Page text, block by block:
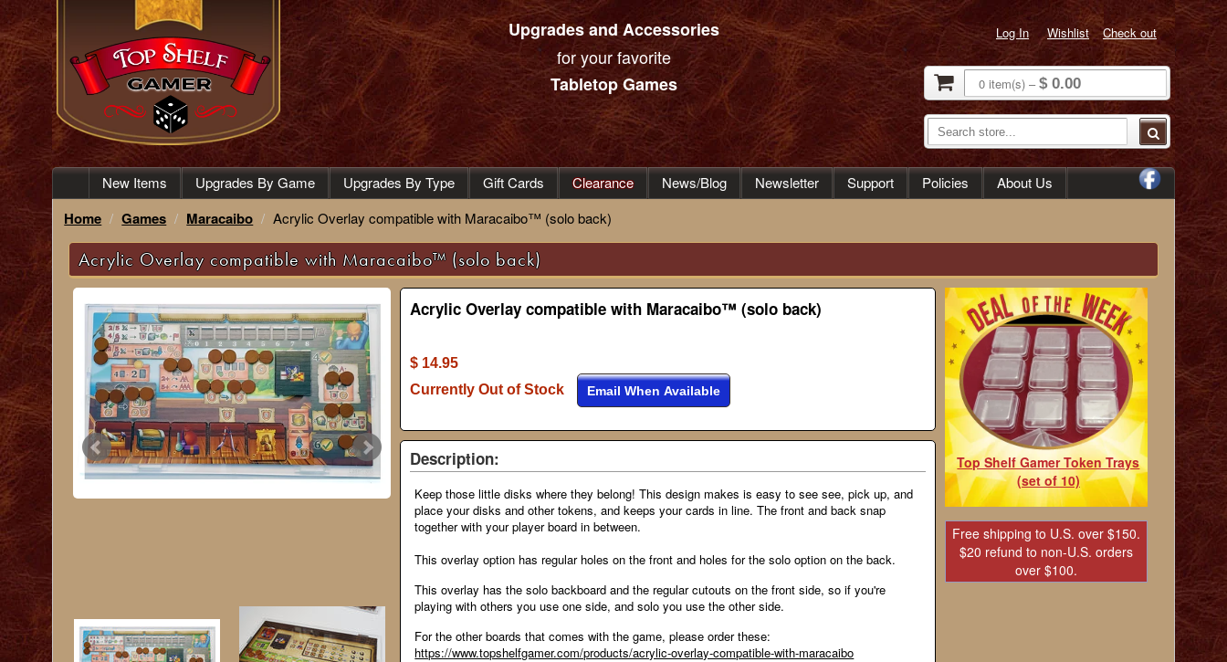
Upgrades and Accessories
for your favorite
Tabletop Games
Log In Wishlist Check out
0 item(s) –$ 0.00
New Items Upgrades By Game Upgrades By Type Gift Cards Clearance News/Blog Newsletter Support Policies About Us
Home Games Maracaibo Acrylic Overlay compatible with Maracaibo™ (solo back)
Acrylic Overlay compatible with Maracaibo™ (solo back)
Acrylic Overlay compatible with Maracaibo™ (solo back)
$ 14.95
Currently Out of Stock
Email When Available
Description:
Keep those little disks where they belong! This design makes is easy to see see, pick up, and
place your disks and other tokens, and keeps your cards in line. The front and back snap
together with your player board in between.
This overlay option has regular holes on the front and holes for the solo option on the back.
This overlay has the solo backboard and the regular cutouts on the front side, so if you're
playing with others you use one side, and solo you use the other side.
For the other boards that comes with the game, please order these:
https://www.topshelfgamer.com/products/acrylic-overlay-compatible-with-maracaibo
Top Shelf Gamer Token Trays
(set of 10)
Free shipping to U.S. over $150.
$20 refund to non-U.S. orders
over $100.